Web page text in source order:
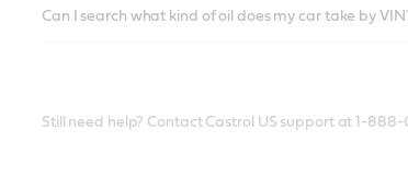
Can I search what kind of oil does my car take by
Still need help? Contact Castrol US support at 1-